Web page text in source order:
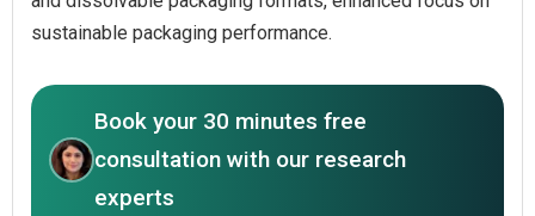
sustainable packaging performance.
Book your 30 minutes free
consultation with our research
experts